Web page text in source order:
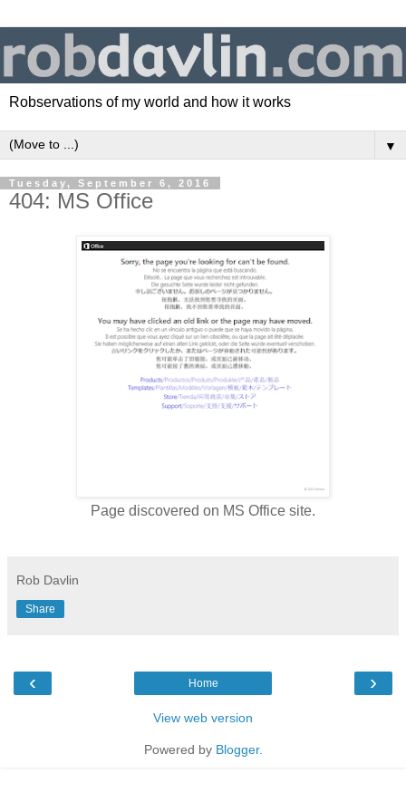
Robservations of my world and how it works
▼
Tuesday, September 6, 2016
404: MS Office
Page discovered on MS Office site.
Rob Davlin
Share
‹ ›
Home
View web version
Powered by Blogger.